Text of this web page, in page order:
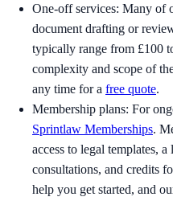
One-off services: Many of
document drafting or
typically range from £100
complexity and scope of
any time for a free quote.
Membership plans: For
Sprintlaw Memberships.
access to legal templates,
consultations, and credits
help you get started, and